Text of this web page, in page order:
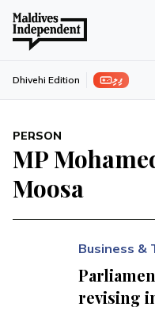
ފިލި Dhivehi Edition
PERSON
MP
Moosa
Business &
revising